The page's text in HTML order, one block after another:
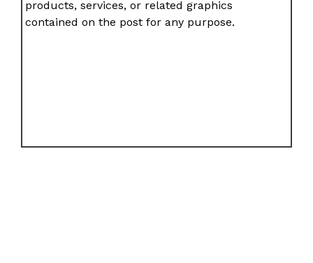
products, services, or related graphics
contained on the post for any purpose.